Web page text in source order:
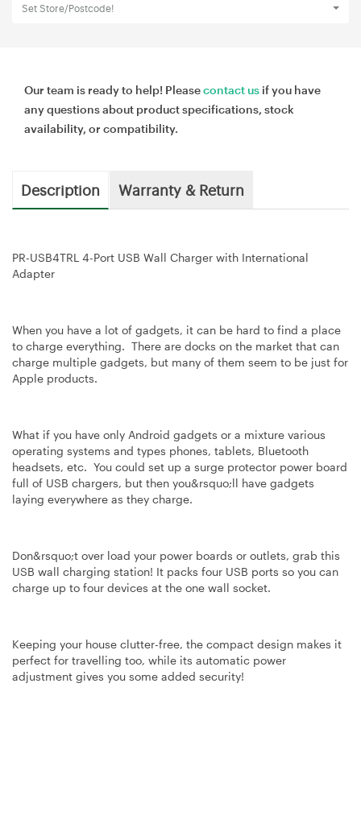
Set Store/Postcode!
Our team is ready to help! Pleasecontact us if you have
any questions about product specifications, stock
availability, or compatibility.
Description Warranty & Return
PR-USB4TRL 4-Port USB Wall Charger with International
Adapter
When you have a lot of gadgets, it can be hard to find a place
to charge everything. There are docks on the market that can
charge multiple gadgets, but many of them seem to be just for
Apple products.
What if you have only Android gadgets or a mixture various
operating systems and types phones, tablets, Bluetooth
headsets, etc. You could set up a surge protector power board
full of USB chargers, but then you&rsquo;ll have gadgets
laying everywhere as they charge.
Don&rsquo;t over load your power boards or outlets, grab this
USB wall charging station! It packs four USB ports so you can
charge up to four devices at the one wall socket.
Keeping your house clutter-free, the compact design makes it
perfect for travelling too, while its automatic power
adjustment gives you some added security!